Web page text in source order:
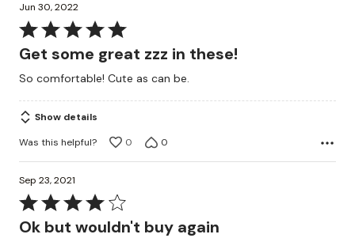
Jun 30, 2022
Rated
5
of
5
Get some great zzz in these!
So comfortable! Cute as can be.
Show details
Was this helpful?
0 0
Sep 23, 2021
Rated
4
Ok but wouldn't buy again